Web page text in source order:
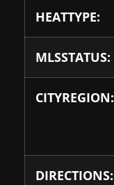
HEATTYPE:
MLSSTATUS:
CITYREGION:
DIRECTIONS: